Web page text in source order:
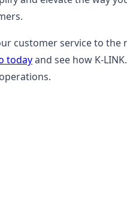
customer service to the
todayand see how K-